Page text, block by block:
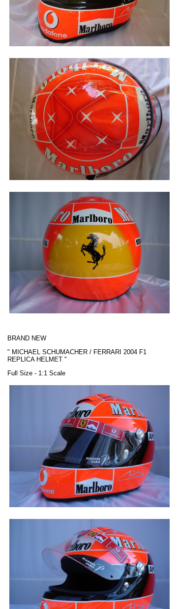
BRAND NEW
" MICHAEL SCHUMACHER / FERRARI 2004 F1
REPLICA HELMET "
Full Size - 1:1 Scale